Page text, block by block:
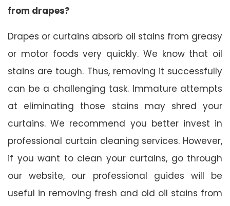
from drapes?
Drapes or curtains absorb oil stains from greasy
or motor foods very quickly. We know that oil
stains are tough. Thus, removing it successfully
can be a challenging task. Immature attempts
at eliminating those stains may shred your
curtains. We recommend you better invest in
professional curtain cleaning services. However,
if you want to clean your curtains, go through
our website, our professional guides will be
useful in removing fresh and old oil stains from